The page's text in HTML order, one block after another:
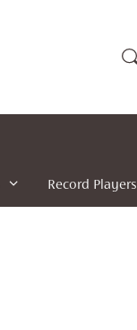
Record Players